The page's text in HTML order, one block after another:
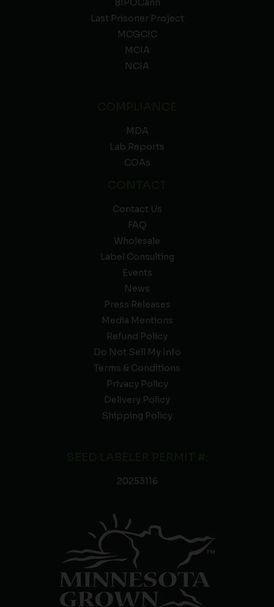
Last Prisoner Project
MCGCIC
MCIA
NCIA
MDA
Lab Reports
COAs
Contact Us
FAQ
Wholesale
Label Consulting
Events
News
Press Releases
Media Mentions
Refund Policy
Do Not Sell My Info
Terms & Conditions
Privacy Policy
Delivery Policy
Shipping Policy
20253116